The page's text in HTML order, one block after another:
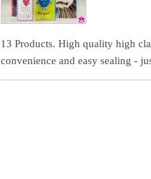
13 Products. High quality high
convenience and easy sealing -